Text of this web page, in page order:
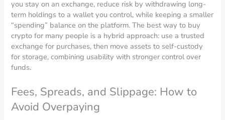
you stay on an exchange, reduce risk by withdrawing long-
term holdings to a wallet you control, while keeping a smaller
“spending” balance on the platform. The best way to buy
crypto for many people is a hybrid approach: use a trusted
exchange for purchases, then move assets to self-custody
for storage, combining usability with stronger control over
funds.
Fees, Spreads, and Slippage: How to
Avoid Overpaying